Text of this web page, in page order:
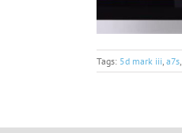
Tags: 5d mark iii, a7s,